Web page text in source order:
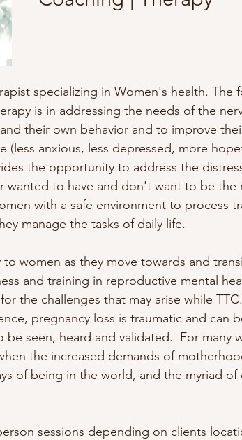
specializing in Women's health. The
is in addressing the needs of the
their own behavior and to improve
(less anxious, less depressed, more
the opportunity to address the
wanted to have and don't want to be the
with a safe environment to process
manage the tasks of daily life.
women as they move towards and
and training in reproductive mental
the challenges that may arise while
pregnancy loss is traumatic and can
seen, heard and validated.  For many
the increased demands of
of being in the world, and the myriad of
sessions depending on clients